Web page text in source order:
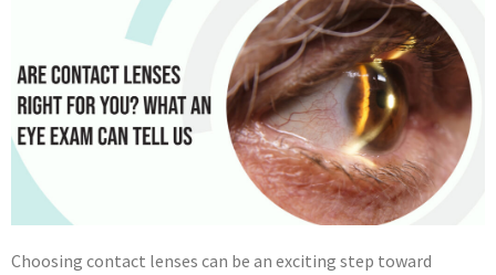
Choosing contact lenses can be an exciting step toward